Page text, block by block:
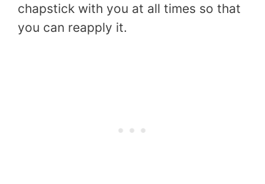
chapstick with you at all times so that
you can reapply it.